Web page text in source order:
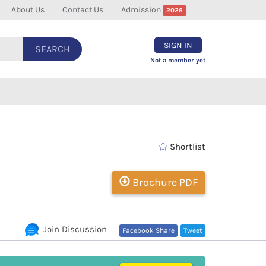
About Us Contact Us Admission 2026
SEARCH SIGN IN
Not a member yet
Shortlist
Brochure PDF
Tweet
Facebook Share
Join Discussion